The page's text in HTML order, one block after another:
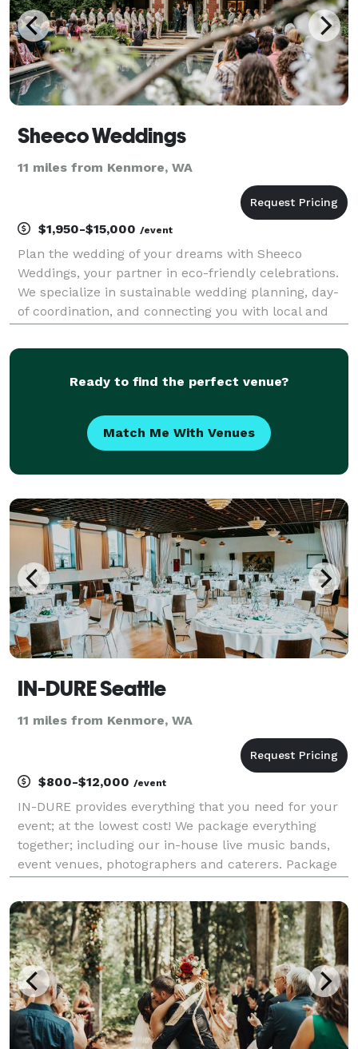
Sheeco Weddings
11 miles from Kenmore, WA
$1,950-$15,000 /event
Plan the wedding of your dreams with Sheeco
Weddings, your partner in eco-friendly celebrations.
We specialize in sustainable wedding planning, day-
of coordination, and connecting you with local and
Let us handle the details while you enjoy a stress-
Ready to find the perfect venue?
Match Me With Venues
IN-DURE Seattle
11 miles from Kenmore, WA
$800-$12,000 /event
IN-DURE provides everything that you need for your
event; at the lowest cost! We package everything
together; including our in-house live music bands,
event venues, photographers and caterers. Package
multiple vendors for your event. We already have